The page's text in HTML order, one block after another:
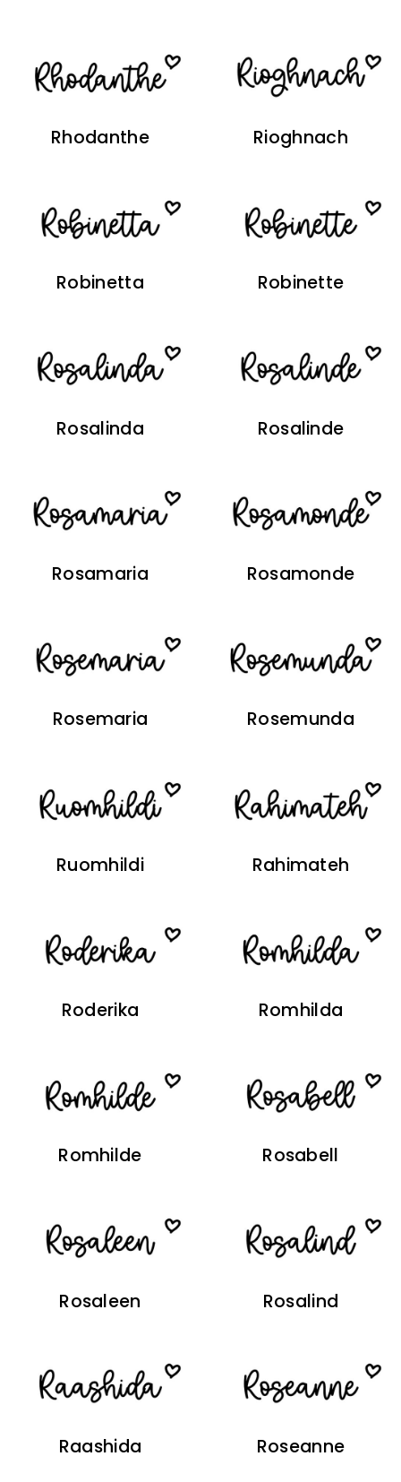
Rhodanthe Rioghnach
Robinetta Robinette
Rosalinda Rosalinde
Rosamaria Rosamonde
Rosemaria Rosemunda
Ruomhildi Rahimateh
Roderika Romhilda
Romhilde Rosabell
Rosaleen Rosalind
Raashida Roseanne